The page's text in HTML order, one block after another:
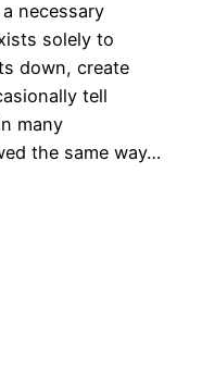
necessary
solely to
down, create
tell
many
the same way…